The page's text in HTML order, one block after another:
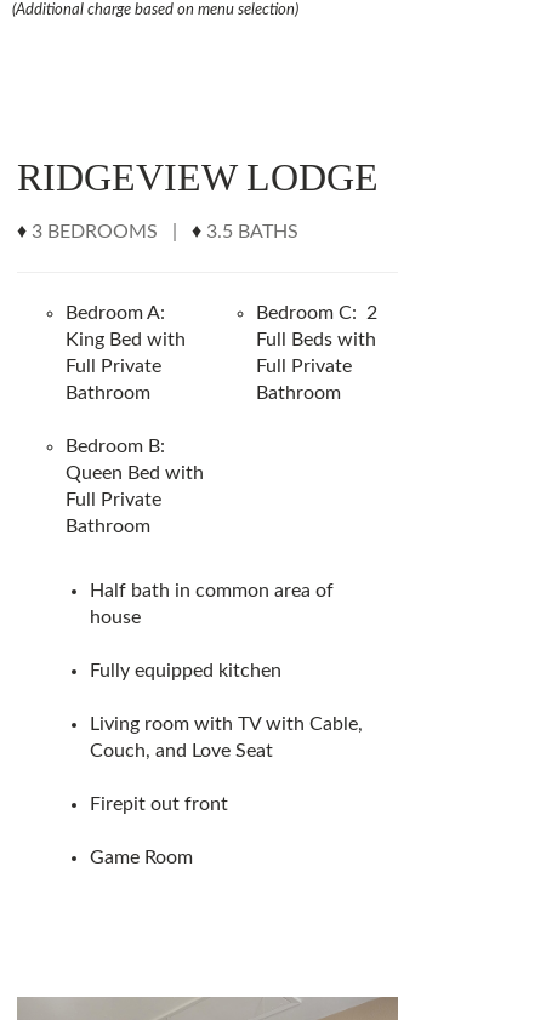
(Additional charge based on menu selection)
RIDGEVIEW LODGE
♦ 3 BEDROOMS | ♦ 3.5 BATHS
Bedroom A:
King Bed with
Full Private
Bathroom
Bedroom B:
Queen Bed with
Full Private
Bathroom
Bedroom C: 2
Full Beds with
Full Private
Bathroom
Half bath in common area of
house
Fully equipped kitchen
Living room with TV with Cable,
Couch, and Love Seat
Firepit out front
Game Room